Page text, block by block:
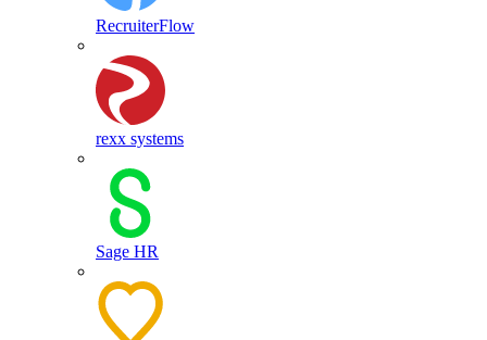
RecruiterFlow
rexx systems
Sage HR